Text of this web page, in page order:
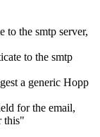
to the smtp server,
to the smtp
a generic Hopp
for the email,
this"